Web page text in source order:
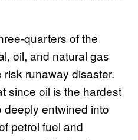
quarters of the
oil, and natural gas
runaway disaster.
since oil is the hardest
entwined into
petrol fuel and